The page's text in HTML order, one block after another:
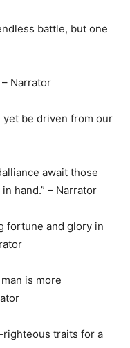
battle, but one
Narrator
yet be driven from our
await those
hand.” – Narrator
fortune and glory in
is more
traits for a